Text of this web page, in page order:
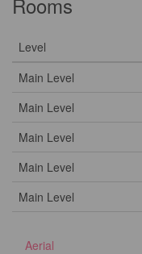
Level
Main Level
Main Level
Main Level
Main Level
Main Level
Aerial